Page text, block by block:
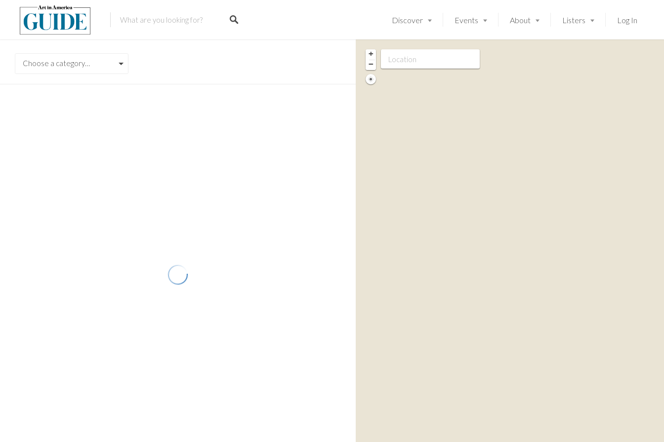
Discover Events About Listers Log In
Choose a category…
+
−